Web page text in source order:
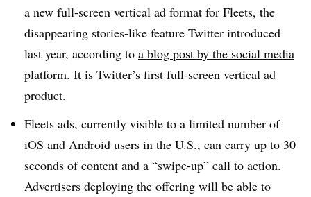
a new full-screen vertical ad format for Fleets, the
disappearing stories-like feature Twitter introduced
last year, according to a blog post by the social media
platform. It is Twitter’s first full-screen vertical ad
product.
Fleets ads, currently visible to a limited number of
iOS and Android users in the U.S., can carry up to 30
seconds of content and a “swipe-up” call to action.
Advertisers deploying the offering will be able to